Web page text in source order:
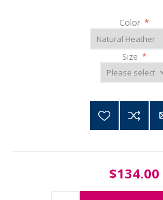
Color *
Size *
$134.00